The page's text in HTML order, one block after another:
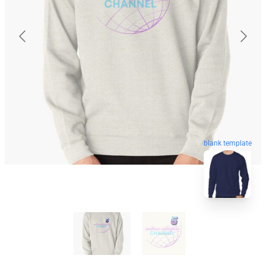
blank template